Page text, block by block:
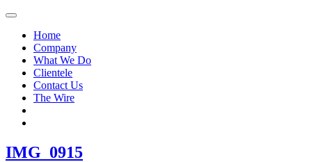
Home
Company
What We Do
Clientele
Contact Us
The Wire
IMG_0915